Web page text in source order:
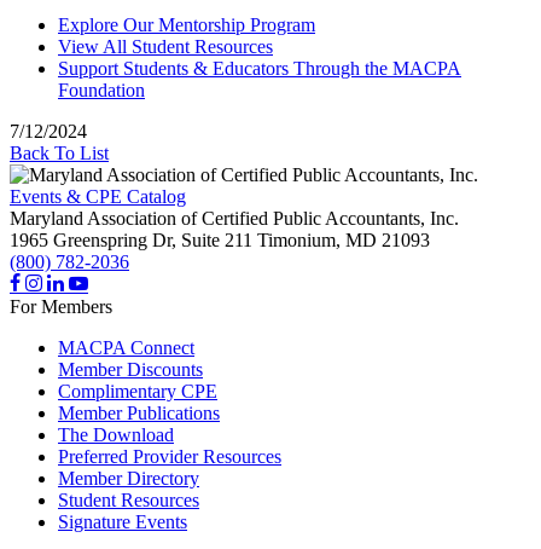
Explore Our Mentorship Program
View All Student Resources
Support Students & Educators Through the MACPA
Foundation
7/12/2024
Back To List
Events & CPE Catalog
Maryland Association of Certified Public Accountants, Inc.
1965 Greenspring Dr, Suite 211 Timonium, MD 21093
(800) 782-2036
For Members
MACPA Connect
Member Discounts
Complimentary CPE
Member Publications
The Download
Preferred Provider Resources
Member Directory
Student Resources
Signature Events